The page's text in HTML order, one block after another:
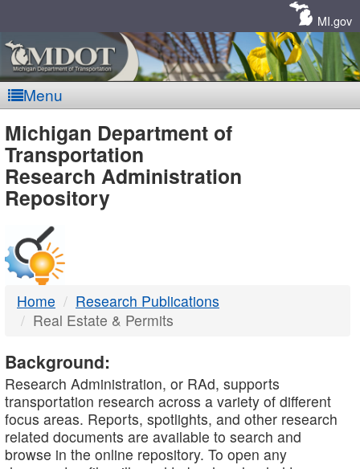
MI.gov
Menu
MDOT
-
DTMB
Michigan Department of
Transportation
Research Administration
Repository
Home
Research Publications
Real Estate & Permits
Background:
Research Administration, or RAd, supports
transportation research across a variety of different
focus areas. Reports, spotlights, and other research
related documents are available to search and
browse in the online repository. To open any